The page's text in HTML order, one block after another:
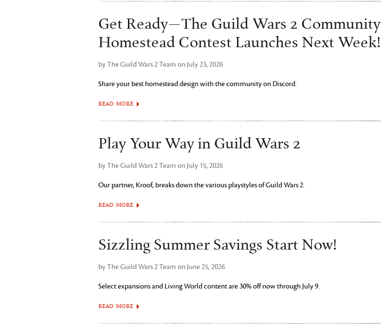
Get Ready—The Guild Wars 2 Community
Homestead Contest Launches Next Week!
by The Guild Wars 2 Team on July 23, 2026
Share your best homestead design with the community on Discord.
READ MORE
Play Your Way in Guild Wars 2
by The Guild Wars 2 Team on July 15, 2026
Our partner, Kroof, breaks down the various playstyles of Guild Wars 2.
READ MORE
Sizzling Summer Savings Start Now!
by The Guild Wars 2 Team on June 25, 2026
Select expansions and Living World content are 30% off now through July 9.
READ MORE